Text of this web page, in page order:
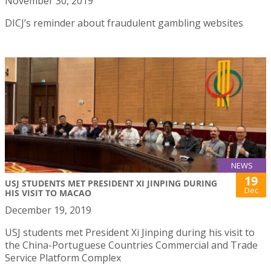
DICJ’s reminder about fraudulent gambling websites
NEWS
USJ STUDENTS MET PRESIDENT XI JINPING DURING
HIS VISIT TO MACAO
19
Dec
December 19, 2019
USJ students met President Xi Jinping during his visit to
the China-Portuguese Countries Commercial and Trade
Service Platform Complex